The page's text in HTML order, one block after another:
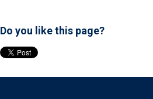
Do you like this page?